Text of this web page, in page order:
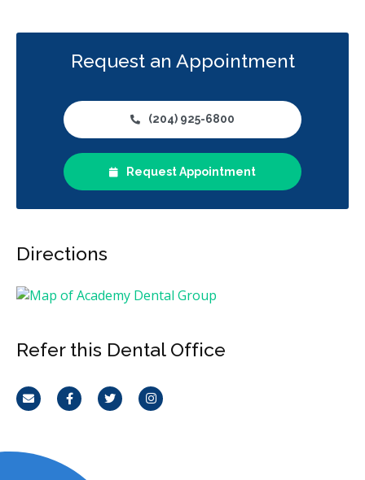
Request an Appointment
(204) 925-6800
Request Appointment
Directions
Refer this Dental Office
Email FacebookTwitterInstagram